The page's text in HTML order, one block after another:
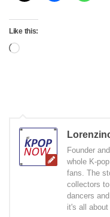
Like this:
Loading…
Founder
whole K-
fans. The
collectors
dancers
it's all